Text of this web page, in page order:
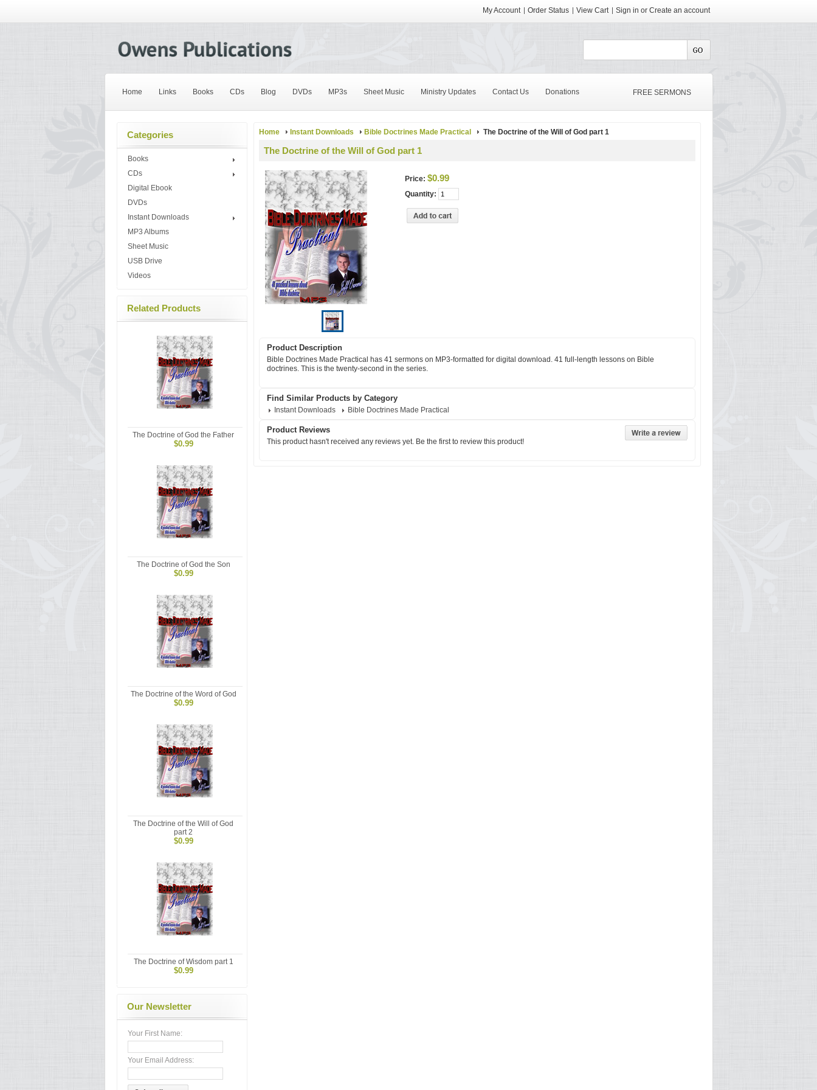
My Account Order Status View Cart Sign in or Create an account
Home Links Books CDs Blog DVDs MP3s Sheet Music Ministry Updates Contact Us Donations FREE SERMONS
Categories
Books
CDs
Digital Ebook
DVDs
Instant Downloads
MP3 Albums
Sheet Music
USB Drive
Videos
Related Products
The Doctrine of God the Father
$0.99
The Doctrine of God the Son
$0.99
The Doctrine of the Word of God
$0.99
The Doctrine of the Will of God
part 2
$0.99
The Doctrine of Wisdom part 1
$0.99
Our Newsletter
Your First Name:
Your Email Address:
Home Instant Downloads Bible Doctrines Made Practical The Doctrine of the Will of God part 1
The Doctrine of the Will of God part 1
Price: $0.99
Quantity:
Product Description
Bible Doctrines Made Practical has 41 sermons on MP3-formatted for digital download. 41 full-length lessons on Bible
doctrines. This is the twenty-second in the series.
Find Similar Products by Category
Instant Downloads Bible Doctrines Made Practical
Product Reviews
This product hasn't received any reviews yet. Be the first to review this product!